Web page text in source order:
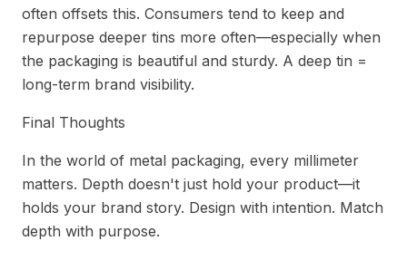
often offsets this. Consumers tend to keep and
repurpose deeper tins more often—especially when
the packaging is beautiful and sturdy. A deep tin =
long-term brand visibility.
Final Thoughts
In the world of metal packaging, every millimeter
matters. Depth doesn't just hold your product—it
holds your brand story. Design with intention. Match
depth with purpose.